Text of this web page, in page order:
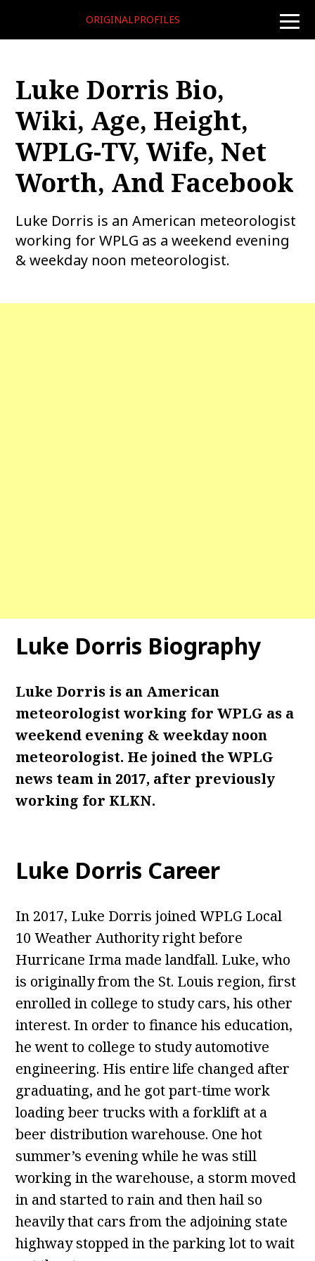
toggle
ORIGINALPROFILES
Luke Dorris Bio,
Wiki, Age, Height,
WPLG-TV, Wife, Net
Worth, And Facebook
Luke Dorris is an American meteorologist
working for WPLG as a weekend evening
& weekday noon meteorologist.
Luke Dorris Biography
Luke Dorris is an American
meteorologist working for WPLG as a
weekend evening & weekday noon
meteorologist. He joined the WPLG
news team in 2017, after previously
working for KLKN.
Luke Dorris Career
In 2017, Luke Dorris joined WPLG Local
10 Weather Authority right before
Hurricane Irma made landfall. Luke, who
is originally from the St. Louis region, first
enrolled in college to study cars, his other
interest. In order to finance his education,
he went to college to study automotive
engineering. His entire life changed after
graduating, and he got part-time work
loading beer trucks with a forklift at a
beer distribution warehouse. One hot
summer’s evening while he was still
working in the warehouse, a storm moved
in and started to rain and then hail so
heavily that cars from the adjoining state
highway stopped in the parking lot to wait